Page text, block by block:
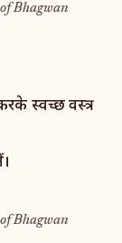
Bhagwan
स्वच्छ वस्त्र
Bhagwan